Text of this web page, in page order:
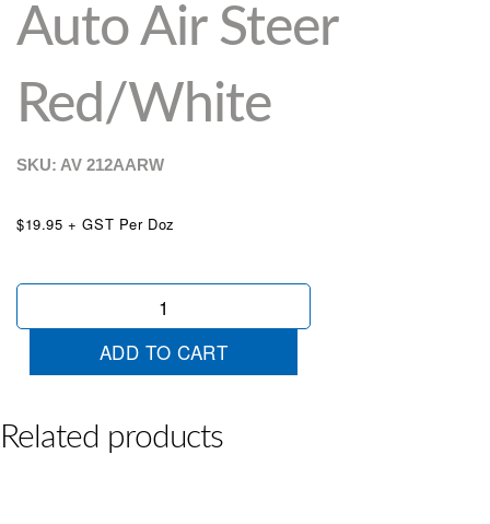
Auto Air Steer
Red/White
SKU: AV 212AARW
$19.95 + GST Per Doz
Auto
quantity
ADD TO CART
Related products